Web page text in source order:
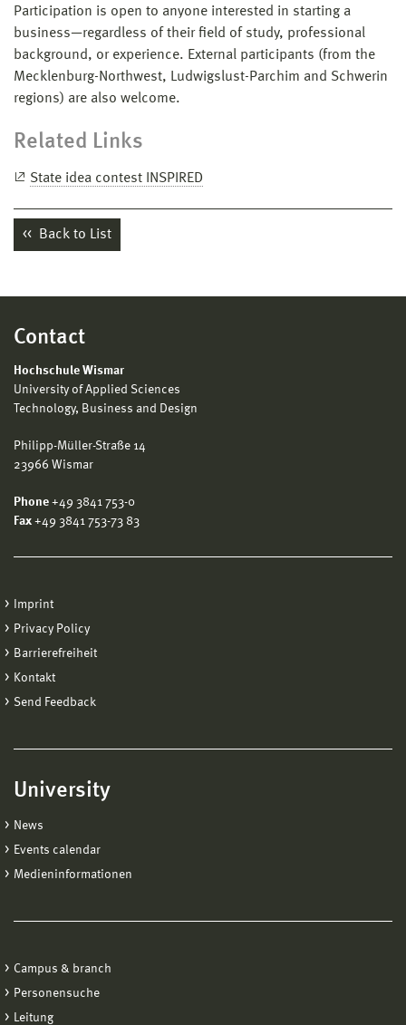
Participation is open to anyone interested in starting a
business—regardless of their field of study, professional
background, or experience. External participants (from the
Mecklenburg-Northwest, Ludwigslust-Parchim and Schwerin
regions) are also welcome.
Related Links
State idea contest INSPIRED
Back to List
Contact
Hochschule Wismar
University of Applied Sciences
Technology, Business and Design
Philipp-Müller-Straße 14
23966 Wismar
Phone +49 3841 753-0
Fax +49 3841 753-73 83
Imprint
Privacy Policy
Barrierefreiheit
Kontakt
Send Feedback
University
News
Events calendar
Medieninformationen
Campus & branch
Personensuche
Leitung